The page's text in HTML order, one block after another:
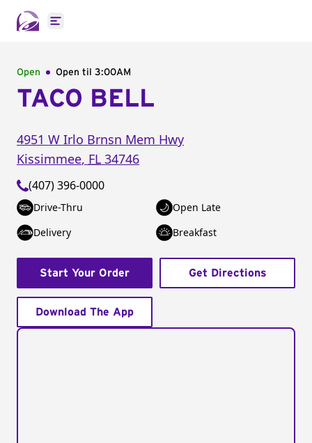
Open main menu
Open Open til 3:00AM
TACO BELL
4951 W Irlo Brnsn Mem Hwy
Kissimmee, FL 34746
(407) 396-0000
Drive-Thru
Open Late
Delivery
Breakfast
Start Your Order Get Directions
Download The App